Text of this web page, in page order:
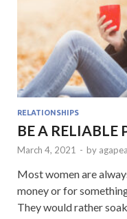
RELATIONSHIPS
BE A RELIABLE
March 4, 2021 - by
Most women are
money or for
They would rather